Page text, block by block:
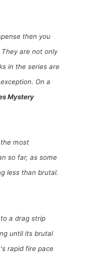
then you
are not only
in the series are
On a
Mystery
most
so far, as some
less than brutal.
a drag strip
until its brutal
rapid fire pace